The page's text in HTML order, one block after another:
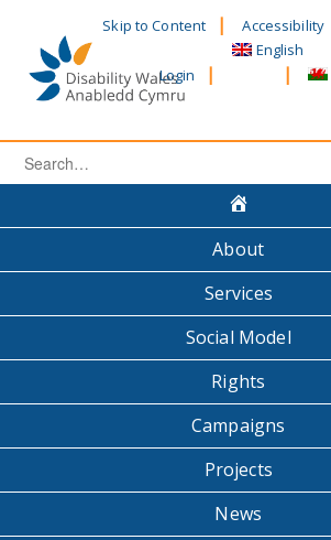
content
Skip to Content Accessibility
Login
English
Search
About
Services
Social Model
Rights
Campaigns
Projects
News